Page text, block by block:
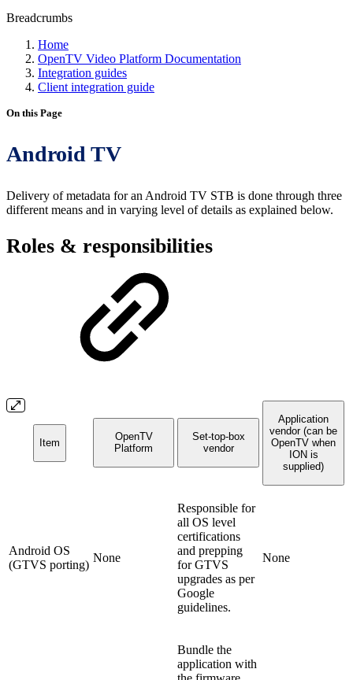
Breadcrumbs
Home
OpenTV Video Platform Documentation
Integration guides
Client integration guide
On this Page
Android TV
Delivery of metadata for an Android TV STB is done through three
different means and in varying level of details as explained below.
Roles & responsibilities
Item
OpenTV
Platform
Set-top-box
vendor
Application
vendor (can be
OpenTV when
ION is
supplied)
Android OS
(GTVS porting)
None
Responsible for
all OS level
certifications
and prepping
for GTVS
upgrades as per
Google
guidelines.
None
Bundle the
application with